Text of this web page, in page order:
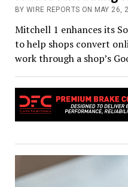
BY WIRE REPORTS ON MAY 26,
Mitchell 1 enhances its
to help shops convert
work through a shop’s